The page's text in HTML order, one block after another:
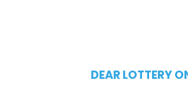
DEAR LOTTERY